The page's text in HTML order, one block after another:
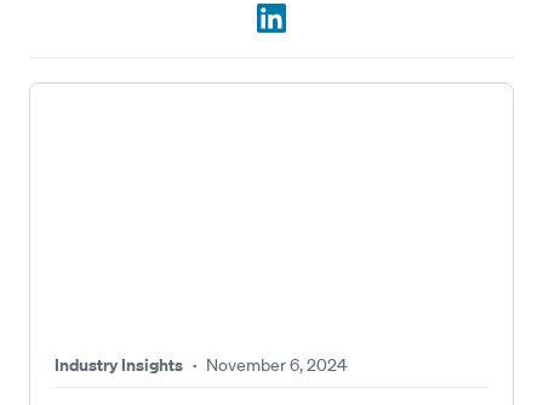
Industry Insights · November 6, 2024